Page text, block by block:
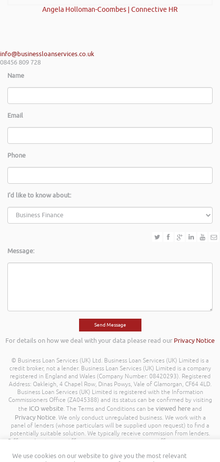
Angela Holloman-Coombes | Connective HR
info@businessloanservices.co.uk
08456 809 728
Name
Email
Phone
I'd like to know about:
Message:
For details on how we deal with your data please read our Privacy Notice
© Business Loan Services (UK) Ltd. Business Loan Services (UK) Limited is a
credit broker, not a lender. Business Loan Services (UK) Limited is a company
registered in England and Wales (Company Number: 08420293). Registered
Address: Oakleigh, 4 Chapel Row, Dinas Powys, Vale of Glamorgan, CF64 4LD.
Business Loan Services (UK) Limited is registered with the Information
Commissioners Office (ZA045388) and its status can be confirmed by visiting
the ICO website. The Terms and Conditions can be viewed here and
Privacy Notice. We only conduct unregulated business. We work with a
panel of lenders (whose particulars will be supplied upon request) to find a
potentially suitable solution. We typically receive commission from lenders.
Different lenders pay different amounts depending on different commission
being a percentage of the amount you borrow. Further details of the
We use cookies on our website to give you the most relevant